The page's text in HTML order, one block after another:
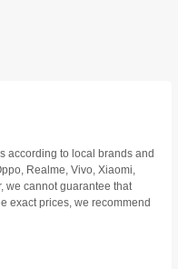
according to local brands and
Realme, Vivo, Xiaomi,
we cannot guarantee that
exact prices, we recommend